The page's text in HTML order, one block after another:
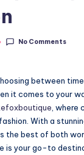
No Comments
between
it comes to your
, where
With a
the best of both
is your go-to